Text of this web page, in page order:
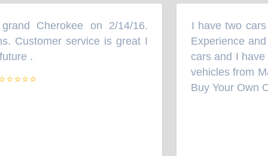
Cherokee on 2/14/16.
Customer service is great I
.”
I have two cars
Experience and
cars and I have
vehicles from
Buy Your Own